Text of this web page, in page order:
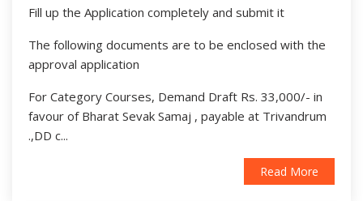
Fill up the Application completely and submit it
The following documents are to be enclosed with the
approval application
For Category Courses, Demand Draft Rs. 33,000/- in
favour of Bharat Sevak Samaj , payable at Trivandrum
.,DD c...
Read More